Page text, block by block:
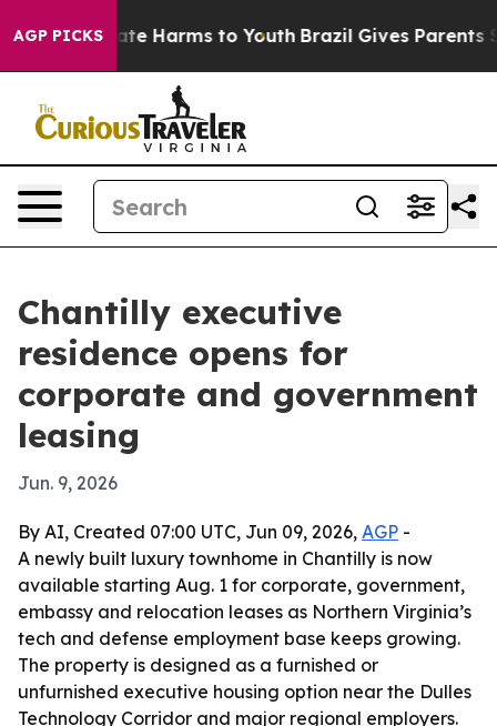
AGP PICKS
to Abate Harms to Youth Brazil Gives Parents
Chantilly executive
residence opens for
corporate and government
leasing
Jun. 9, 2026
By AI, Created 07:00 UTC, Jun 09, 2026, AGP -
A newly built luxury townhome in Chantilly is now
available starting Aug. 1 for corporate, government,
embassy and relocation leases as Northern Virginia’s
tech and defense employment base keeps growing.
The property is designed as a furnished or
unfurnished executive housing option near the Dulles
Technology Corridor and major regional employers.